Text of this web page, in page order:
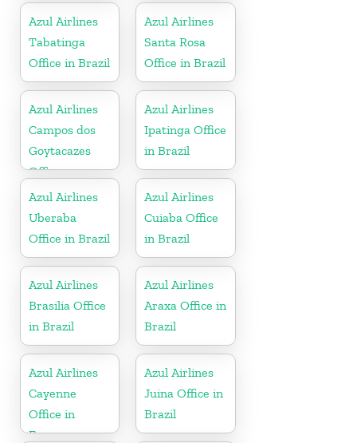
Azul Airlines
Tabatinga
Office in Brazil
Azul Airlines
Santa Rosa
Office in Brazil
Azul Airlines
Campos dos
Goytacazes
Office
Azul Airlines
Ipatinga Office
in Brazil
Azul Airlines
Uberaba
Office in Brazil
Azul Airlines
Cuiaba Office
in Brazil
Azul Airlines
Brasilia Office
in Brazil
Azul Airlines
Araxa Office in
Brazil
Azul Airlines
Cayenne
Office in
France
Azul Airlines
Juina Office in
Brazil